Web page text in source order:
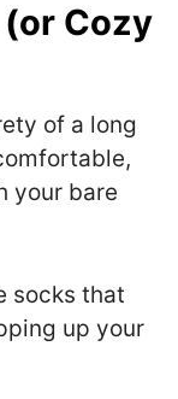
Cozy
of a long
your bare
socks that
up your